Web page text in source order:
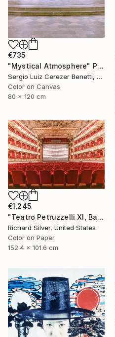
€735
"Mystical Atmosphere" Photograph
Sergio Luiz Cerezer Benetti, Brazil
Color on Canvas
80 x 120 cm
€1,245
"Teatro Petruzzelli XI, Bari, Italy" Photograph
Richard Silver, United States
Color on Paper
152.4 x 101.6 cm